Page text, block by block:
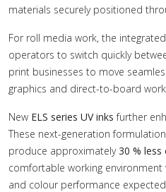
materials securely positioned
For roll media work, the
operators to switch quickly
print businesses to move
graphics and direct-to-board
New ELS series UV inks further
These next-generation
produce approximately30 % less
comfortable working
and colour performance